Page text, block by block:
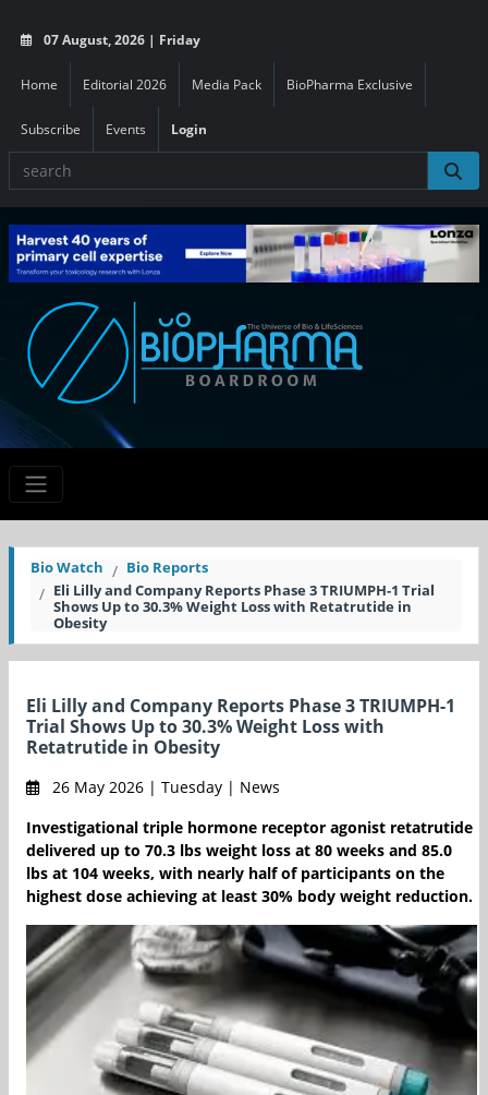
07 August, 2026 | Friday
Home Editorial 2026 Media Pack BioPharma Exclusive
Subscribe Events Login
Bio Watch
Bio Reports
Eli Lilly and Company Reports Phase 3 TRIUMPH-1 Trial
Shows Up to 30.3% Weight Loss with Retatrutide in
Obesity
Eli Lilly and Company Reports Phase 3 TRIUMPH-1
Trial Shows Up to 30.3% Weight Loss with
Retatrutide in Obesity
26 May 2026 | Tuesday | News
Investigational triple hormone receptor agonist retatrutide
delivered up to 70.3 lbs weight loss at 80 weeks and 85.0
lbs at 104 weeks, with nearly half of participants on the
highest dose achieving at least 30% body weight reduction.